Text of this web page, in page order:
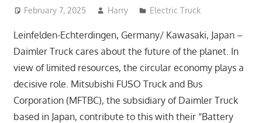
February 7, 2025 Harry Electric Truck
Leinfelden-Echterdingen, Germany/ Kawasaki, Japan –
Daimler Truck cares about the future of the planet. In
view of limited resources, the circular economy plays a
decisive role. Mitsubishi FUSO Truck and Bus
Corporation (MFTBC), the subsidiary of Daimler Truck
based in Japan, contribute to this with their “Battery